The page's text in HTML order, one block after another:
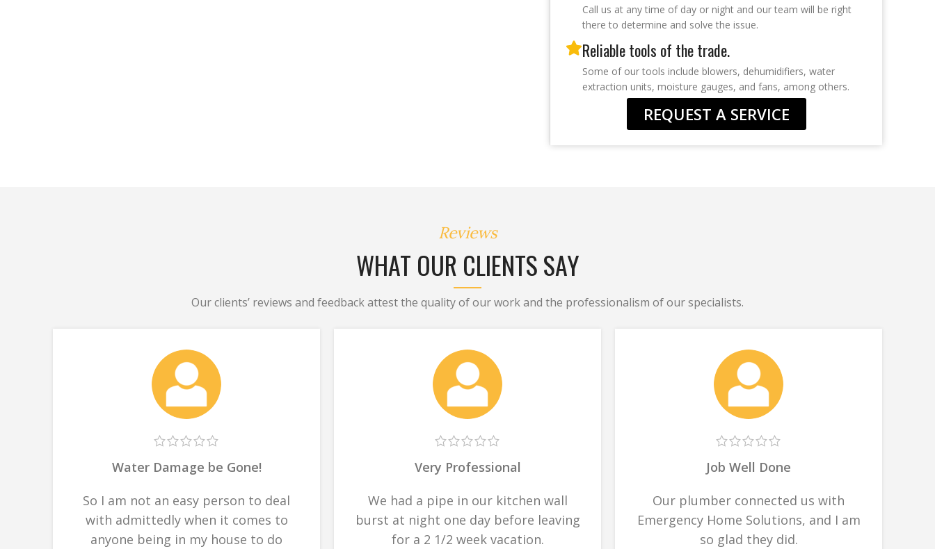
Call us at any time of day or night and our team will be right
there to determine and solve the issue.
Reliable tools of the trade.
Some of our tools include blowers, dehumidifiers, water
extraction units, moisture gauges, and fans, among others.
REQUEST A SERVICE
Reviews
WHAT OUR CLIENTS SAY
Our clients’ reviews and feedback attest the quality of our work and the professionalism of our specialists.
Water Damage be Gone!
So I am not an easy person to deal
with admittedly when it comes to
anyone being in my house to do
Very Professional
We had a pipe in our kitchen wall
burst at night one day before leaving
for a 2 1/2 week vacation.
Job Well Done
Our plumber connected us with
Emergency Home Solutions, and I am
so glad they did.